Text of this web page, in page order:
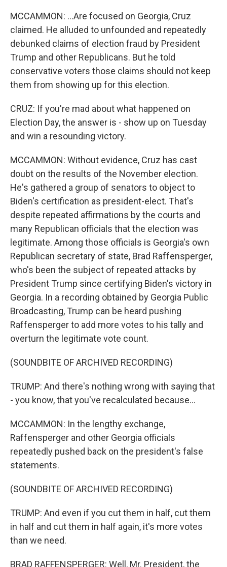
MCCAMMON: ...Are focused on Georgia, Cruz
claimed. He alluded to unfounded and repeatedly
debunked claims of election fraud by President
Trump and other Republicans. But he told
conservative voters those claims should not keep
them from showing up for this election.
CRUZ: If you're mad about what happened on
Election Day, the answer is - show up on Tuesday
and win a resounding victory.
MCCAMMON: Without evidence, Cruz has cast
doubt on the results of the November election.
He's gathered a group of senators to object to
Biden's certification as president-elect. That's
despite repeated affirmations by the courts and
many Republican officials that the election was
legitimate. Among those officials is Georgia's own
Republican secretary of state, Brad Raffensperger,
who's been the subject of repeated attacks by
President Trump since certifying Biden's victory in
Georgia. In a recording obtained by Georgia Public
Broadcasting, Trump can be heard pushing
Raffensperger to add more votes to his tally and
overturn the legitimate vote count.
(SOUNDBITE OF ARCHIVED RECORDING)
TRUMP: And there's nothing wrong with saying that
- you know, that you've recalculated because...
MCCAMMON: In the lengthy exchange,
Raffensperger and other Georgia officials
repeatedly pushed back on the president's false
statements.
(SOUNDBITE OF ARCHIVED RECORDING)
TRUMP: And even if you cut them in half, cut them
in half and cut them in half again, it's more votes
than we need.
BRAD RAFFENSPERGER: Well, Mr. President, the